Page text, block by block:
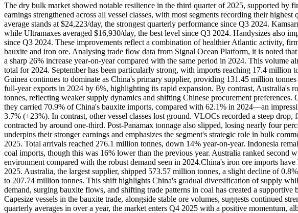
The dry bulk market showed notable resilience in the third quarter of 2025, supported by
earnings strengthened across all vessel classes, with most segments recording their
average stands at $24,223/day, the strongest quarterly performance since Q3 2024.
while Ultramaxes averaged $16,930/day, the best level since Q3 2024. Handysizes also
since Q3 2024. These improvements reflect a combination of healthier Atlantic activity,
bauxite and iron ore. Analysing trade flow data from Signal Ocean Platform, it is noted
a sharp 26% increase year-on-year compared with the same period in 2024. This volume
total for 2024. September has been particularly strong, with imports reaching 17.4 million
Guinea continues to dominate as China's primary supplier, providing 131.45 million
full-year exports in 2024 by 6%, highlighting its rapid expansion. By contrast, Australia's
tonnes, reflecting weaker supply dynamics and shifting Chinese procurement preferences.
they carried 70.9% of China's bauxite imports, compared with 62.1% in 2024—an
3.7% (+23%). In contrast, other vessel classes lost ground. VLOCs recorded a steep
contracted by around one-third. Post-Panamax tonnage also slipped, losing nearly four
underpins their stronger earnings and emphasizes the segment's strategic role in bulk
2025. Total arrivals reached 276.1 million tonnes, down 14% year-on-year. Indonesia
coal imports, though this was 16% lower than the previous year. Australia ranked second
environment compared with the robust demand seen in 2024.China's iron ore imports
2025. Australia, the largest supplier, shipped 573.57 million tonnes, a slight decline of
to 207.74 million tonnes. This shift highlights China's gradual diversification of supply
demand, surging bauxite flows, and shifting trade patterns in coal has created a
Capesize vessels in the bauxite trade, alongside stable ore volumes, suggests continued
quarterly averages in over a year, the market enters Q4 2025 with a positive momentum,